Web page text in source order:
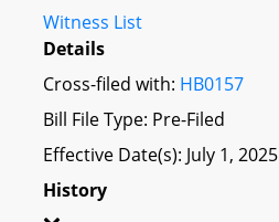
Witness List
Details
Cross-filed with: HB0157
Bill File Type: Pre-Filed
Effective Date(s): July 1, 2025
History